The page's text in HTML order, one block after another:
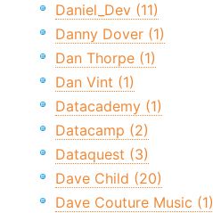
Daniel_Dev (11)
Danny Dover (1)
Dan Thorpe (1)
Dan Vint (1)
Datacademy (1)
Datacamp (2)
Dataquest (3)
Dave Child (20)
Dave Couture Music (1)